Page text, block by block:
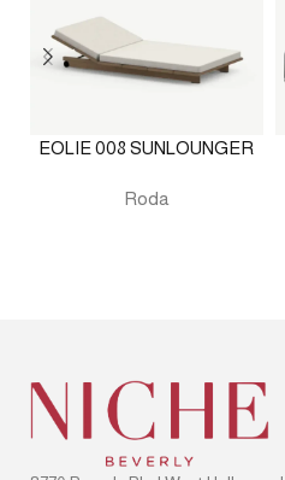
EOLIE 008 SUNLOUNGER
Roda